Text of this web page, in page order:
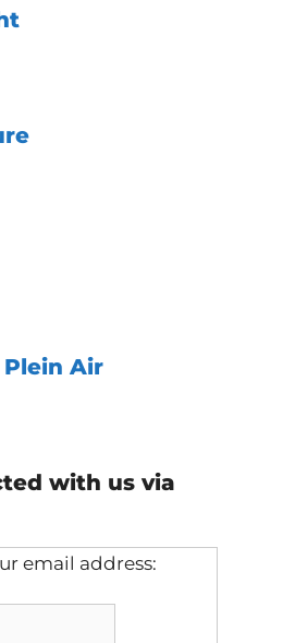
Air
with us via
email address: